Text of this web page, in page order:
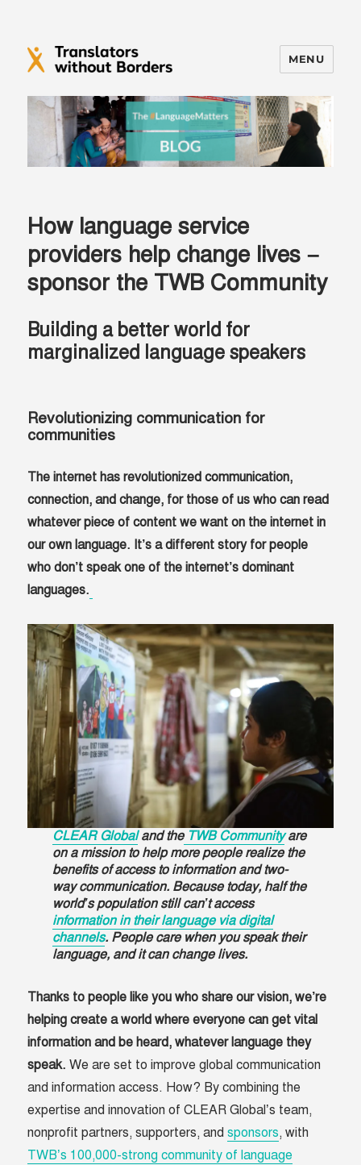
Translators without Borders Blog
MENU
How language service
providers help change lives –
sponsor the TWB Community
Building a better world for
marginalized language speakers
Revolutionizing communication for
communities
The internet has revolutionized communication,
connection, and change, for those of us who can read
whatever piece of content we want on the internet in
our own language. It’s a different story for people
who don’t speak one of the internet’s dominant
languages.
CLEAR Globaland theTWB Communityare
on a mission to help more people realize the
benefits of access to information and two-
way communication. Because today, half the
world’s population still can’t access
information in their language via digital
channels. People care when you speak their
language, and it can change lives.
Thanks to people like you who share our vision, we’re
helping create a world where everyone can get vital
information and be heard, whatever language they
speak.We are set to improve global communication
and information access. How? By combining the
expertise and innovation of CLEAR Global’s team,
nonprofit partners, supporters, andsponsors, with
TWB’s 100,000-strong community of language